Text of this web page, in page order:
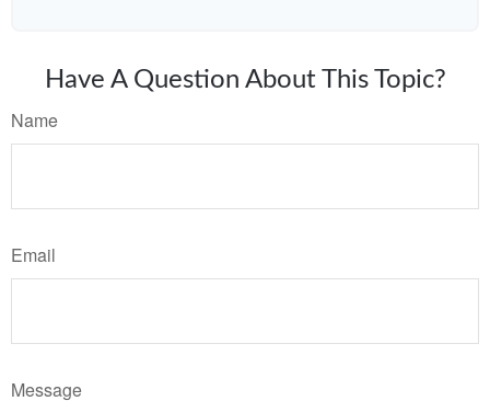
Have A Question About This Topic?
Name
Email
Message